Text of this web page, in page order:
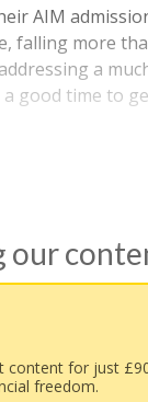
AIM
falling more
a
good time to
our
content for just
freedom.